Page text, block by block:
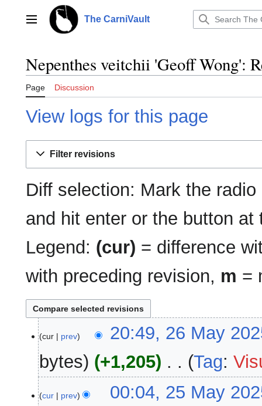
contentMain menu The CarniVault
Nepenthes veitchii 'Geoff Wong':
Page Discussion
View logs for this page
Filter revisions
Diff selection: Mark the
and hit enter or the button at
Legend: (cur) = difference
with preceding revision, m =
May
2025
cur prev
20:49, 26 May
bytes
+1,205
o
Tag:
Maycur prev
00:04, 25 May